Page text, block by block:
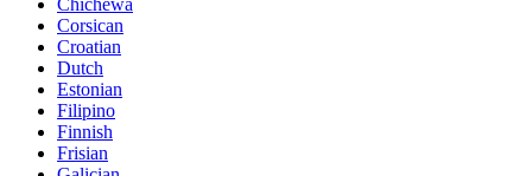
Corsican
Croatian
Dutch
Estonian
Filipino
Finnish
Frisian